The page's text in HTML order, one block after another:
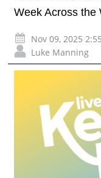
Week Across the
Nov 09, 2025
Luke Manning